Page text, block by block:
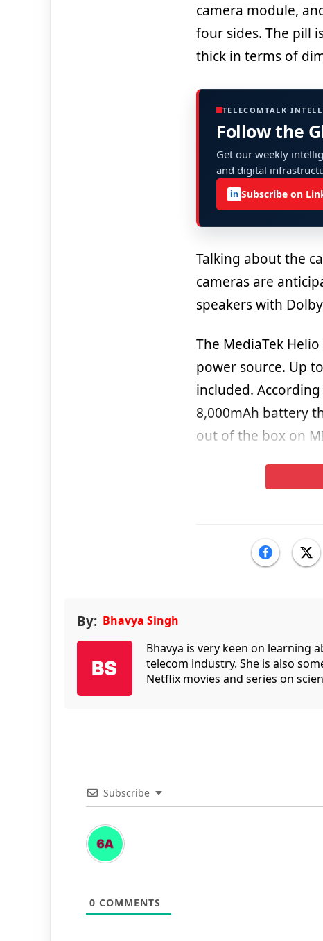
camera module,
four sides. The pill
thick in terms of
TELECOMTALK
Follow the
Get our weekly
and digital
in Subscribe on
Talking about the
cameras are
speakers with
The MediaTek
power source. Up
included.
8,000mAh battery
out of the box on
By: Bhavya Singh
Bhavya is very keen on learning
telecom industry. She is also
Netflix movies and series on
Subscribe
0 COMMENTS